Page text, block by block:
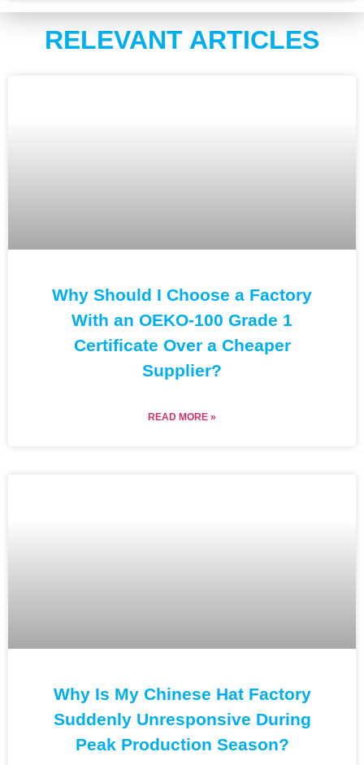
RELEVANT ARTICLES
Why Should I Choose a Factory
With an OEKO-100 Grade 1
Certificate Over a Cheaper
Supplier?
READ MORE »
Why Is My Chinese Hat Factory
Suddenly Unresponsive During
Peak Production Season?